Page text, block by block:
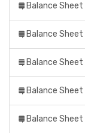
Balance
Balance Sheet
Balance Sheet
Balance
Balance